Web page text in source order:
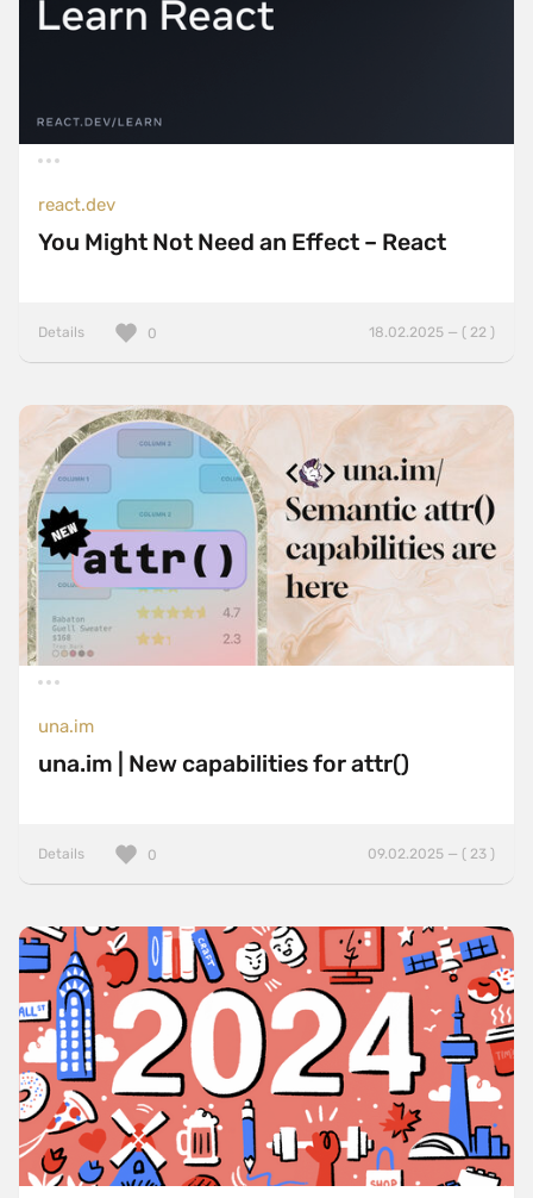
react.dev
You Might Not Need an Effect – React
Details 18.02.2025 — ( 22 )
0
una.im
una.im | New capabilities for attr()
Details 09.02.2025 — ( 23 )
0